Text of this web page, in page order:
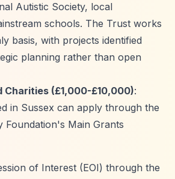
Autistic Society, local
schools. The Trust works
basis, with projects identified
planning rather than open
Charities (£1,000-£10,000):
in Sussex can apply through the
Foundation's Main Grants
of Interest (EOI) through the